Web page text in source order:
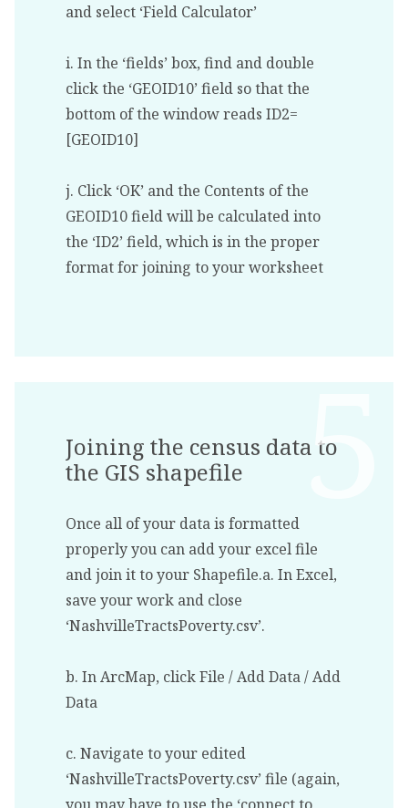
and select ‘Field Calculator’
i. In the ‘fields’ box, find and double
click the ‘GEOID10’ field so that the
bottom of the window reads ID2=
[GEOID10]
j. Click ‘OK’ and the Contents of the
GEOID10 field will be calculated into
the ‘ID2’ field, which is in the proper
format for joining to your worksheet
Joining the census data to
the GIS shapefile
Once all of your data is formatted
properly you can add your excel file
and join it to your Shapefile.a. In Excel,
save your work and close
‘NashvilleTractsPoverty.csv’.
b. In ArcMap, click File / Add Data / Add
Data
c. Navigate to your edited
‘NashvilleTractsPoverty.csv’ file (again,
you may have to use the ‘connect to